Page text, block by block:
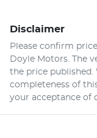
Disclaimer
Please confirm
Doyle Motors. The
the price published.
completeness of
your acceptance of